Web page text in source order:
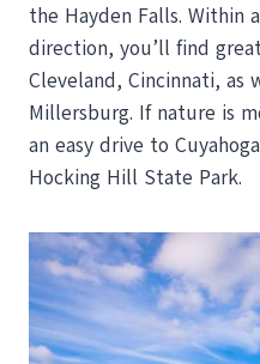
the Hayden Falls. Within
direction, you’ll find
Cleveland, Cincinnati, as
Millersburg. If nature is
an easy drive to
Hocking Hill State Park.